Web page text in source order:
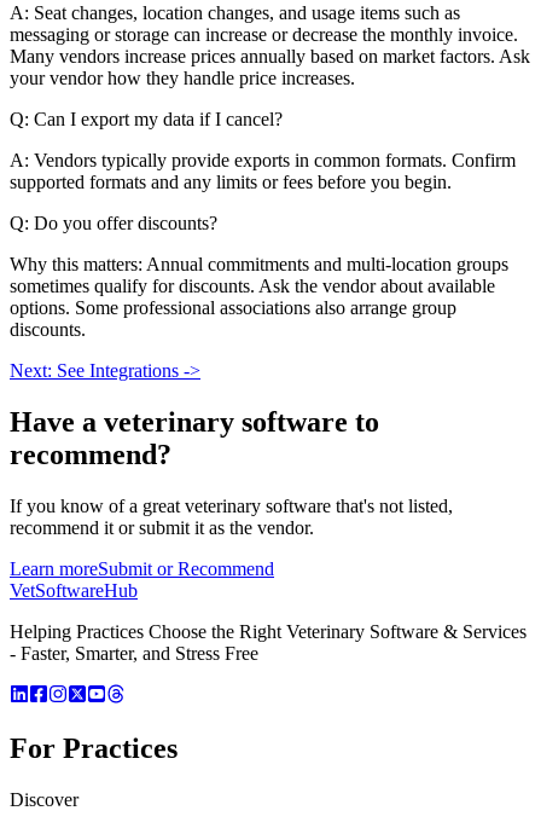
A: Seat changes, location changes, and usage items such as
messaging or storage can increase or decrease the monthly invoice.
Many vendors increase prices annually based on market factors. Ask
your vendor how they handle price increases.
Q: Can I export my data if I cancel?
A: Vendors typically provide exports in common formats. Confirm
supported formats and any limits or fees before you begin.
Q: Do you offer discounts?
Why this matters: Annual commitments and multi-location groups
sometimes qualify for discounts. Ask the vendor about available
options. Some professional associations also arrange group
discounts.
Next: See Integrations ->
Have a veterinary software to
recommend?
If you know of a great veterinary software that's not listed,
recommend it or submit it as the vendor.
Learn moreSubmit or Recommend
VetSoftwareHub
Helping Practices Choose the Right Veterinary Software & Services
- Faster, Smarter, and Stress Free
For Practices
Discover